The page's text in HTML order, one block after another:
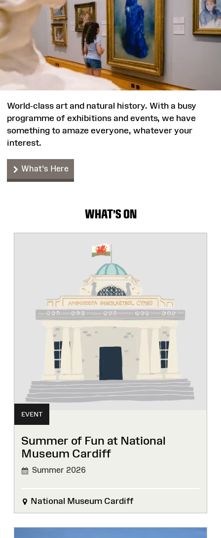
World-class art and natural history. With a busy
programme of exhibitions and events, we have
something to amaze everyone, whatever your
interest.
What's Here
WHAT'S ON
EVENT
Summer of Fun at National
Museum Cardiff
Summer 2026
National Museum Cardiff